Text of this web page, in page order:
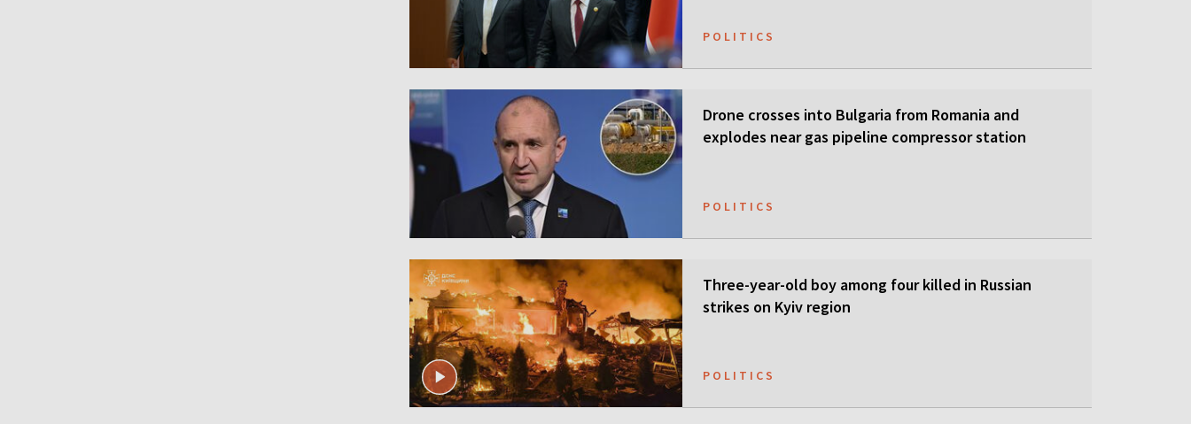
POLITICS
Drone crosses into Bulgaria from Romania and
explodes near gas pipeline compressor station
POLITICS
Three-year-old boy among four killed in Russian
strikes on Kyiv region
POLITICS